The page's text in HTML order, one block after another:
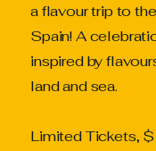
a flavour trip to
Spain! A
inspired by
land and sea.
Limited Tickets,